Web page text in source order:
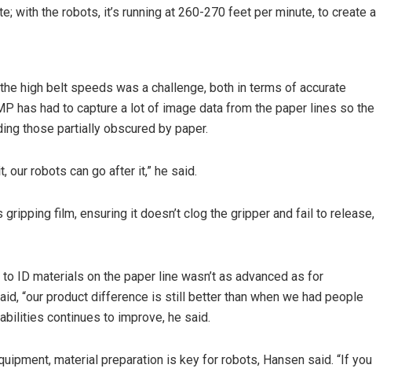
with the robots, it’s running at 260-270 feet per minute, to create a
high belt speeds was a challenge, both in terms of accurate
has had to capture a lot of image data from the paper lines so the
those partially obscured by paper.
our robots can go after it,” he said.
film, ensuring it doesn’t clog the gripper and fail to release,
ID materials on the paper line wasn’t as advanced as for
“our product difference is still better than when we had people
continues to improve, he said.
material preparation is key for robots, Hansen said. “If you